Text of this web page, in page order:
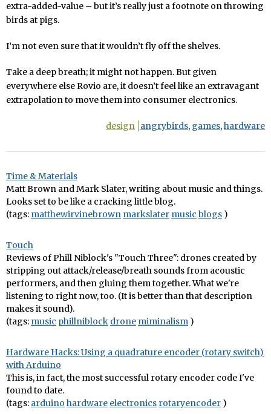
extra-added-value – but it’s really just a footnote on throwing
birds at pigs.
I’m not even sure that it wouldn’t fly off the shelves.
Take a deep breath; it might not happen. But given
everywhere else Rovio are, it doesn’t feel like an extravagant
extrapolation to move them into consumer electronics.
design angrybirds, games,hardware
Time & Materials
Matt Brown and Mark Slater, writing about music and things.
Looks set to be like a cracking little blog.
(tags: matthewirvinebrown markslater music blogs )
Touch
Reviews of Phill Niblock's "Touch Three": drones created by
stripping out attack/release/breath sounds from acoustic
performers, and then gluing them together. What we're
listening to right now, too. (It is better than that description
makes it sound).
(tags: music phillniblock drone miminalism )
Hardware Hacks: Using a quadrature encoder (rotary switch)
with Arduino
This is, in fact, the most successful rotary encoder code I've
found to date.
(tags: arduino hardware electronics rotaryencoder )